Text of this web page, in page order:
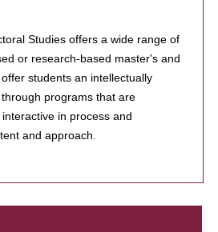
Studies offers a wide range of
or research-based master's and
students an intellectually
programs that are
in process and
and approach.